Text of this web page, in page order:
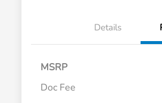
Details
MSRP
Doc Fee